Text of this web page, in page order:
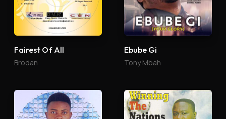
Fairest Of All
Brodan
Ebube Gi
Tony Mbah